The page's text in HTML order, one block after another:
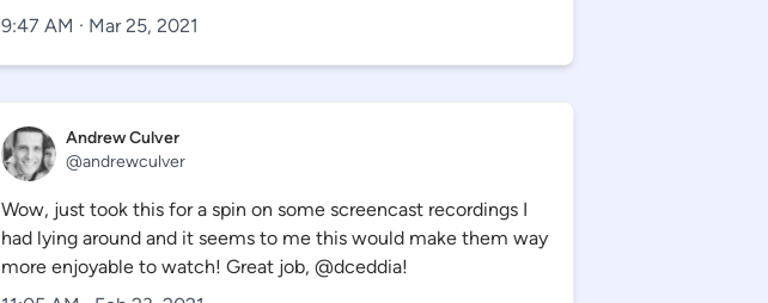
9:47 AM · Mar 25, 2021
Andrew Culver
@andrewculver
Wow, just took this for a spin on some screencast recordings I
had lying around and it seems to me this would make them way
more enjoyable to watch! Great job, @dceddia!